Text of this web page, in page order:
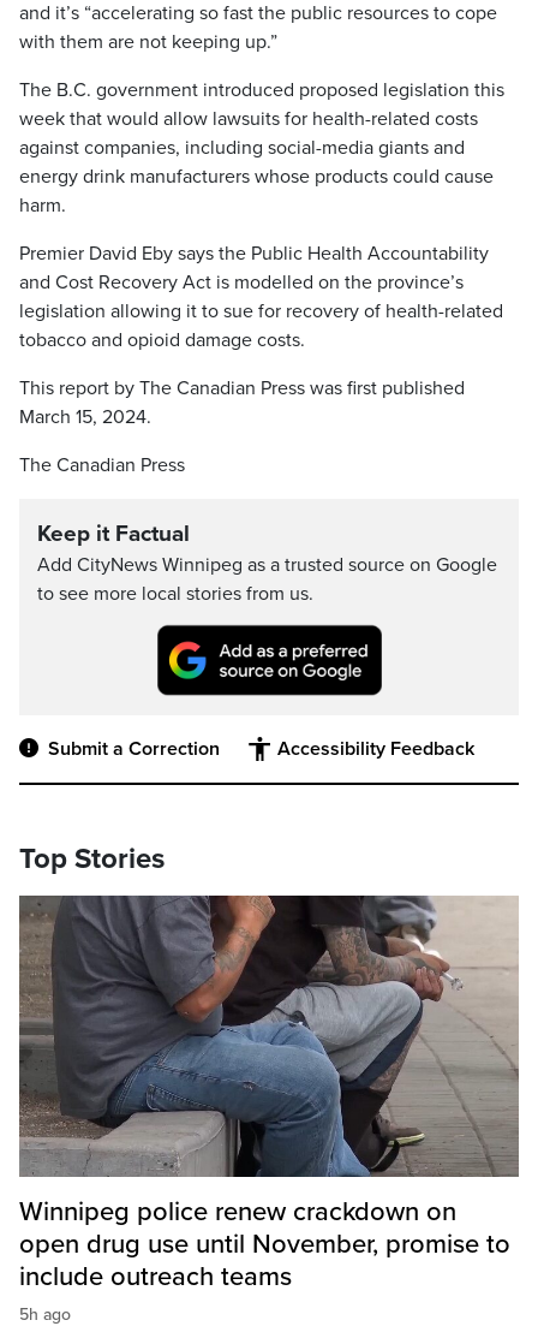
and it’s “accelerating so fast the public resources to cope
with them are not keeping up.”
The B.C. government introduced proposed legislation this
week that would allow lawsuits for health-related costs
against companies, including social-media giants and
energy drink manufacturers whose products could cause
harm.
Premier David Eby says the Public Health Accountability
and Cost Recovery Act is modelled on the province’s
legislation allowing it to sue for recovery of health-related
tobacco and opioid damage costs.
This report by The Canadian Press was first published
March 15, 2024.
The Canadian Press
Keep it Factual
Add CityNews Winnipeg as a trusted source on Google
to see more local stories from us.
Submit a Correction Accessibility Feedback
Top Stories
Winnipeg police renew crackdown on
open drug use until November, promise to
include outreach teams
5h ago